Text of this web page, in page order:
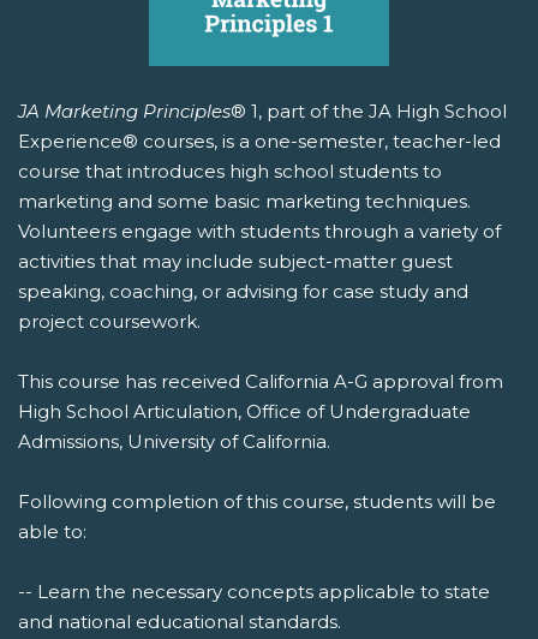
JA Marketing Principles® 1, part of the JA High School
Experience® courses, is a one-semester, teacher-led
course that introduces high school students to
marketing and some basic marketing techniques.
Volunteers engage with students through a variety of
activities that may include subject-matter guest
speaking, coaching, or advising for case study and
project coursework.
This course has received California A-G approval from
High School Articulation, Office of Undergraduate
Admissions, University of California.
Following completion of this course, students will be
able to:
-- Learn the necessary concepts applicable to state
and national educational standards.